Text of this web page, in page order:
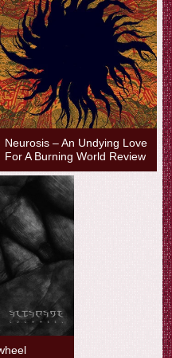
Neurosis – An Undying Love
For A Burning World Review